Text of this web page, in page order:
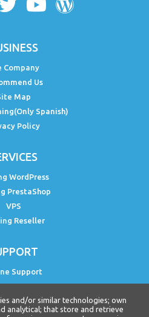
Company
Us
Map
Spanish)
Policy
WordPress
PrestaShop
VPS
Reseller
Support
PH
Course
Free
and/or similar technologies; own
analytical; that store and retrieve